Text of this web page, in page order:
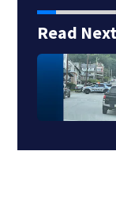
Read Next